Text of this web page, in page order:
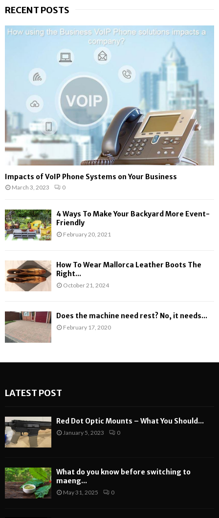
c
A
H
RECENT POSTS
Impacts of VoIP Phone Systems on Your Business
March 3, 2023 0
4 Ways To Make Your Backyard More Event-
Friendly
February 20, 2021
How To Wear Mallorca Leather Boots The
Right...
October 21, 2024
Does the machine need rest? No, it needs...
February 17, 2020
LATEST POST
Red Dot Optic Mounts – What You Should...
January 5, 2023 0
What do you know before switching to
maeng...
May 31, 2025 0